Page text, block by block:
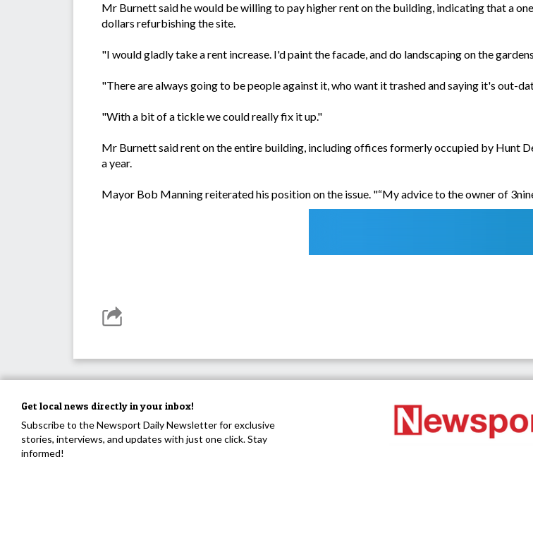
Mr Burnett said he would be willing to pay higher rent on the building, indicating that a
dollars refurbishing the site.
"I would gladly take a rent increase. I'd paint the facade, and do landscaping on the
"There are always going to be people against it, who want it trashed and saying it's out-
"With a bit of a tickle we could really fix it up."
Mr Burnett said rent on the entire building, including offices formerly occupied by Hunt
a year.
Mayor Bob Manning reiterated his position on the issue. "“My advice to the owner of
Get local news directly in your inbox!
Subscribe to the Newsport Daily Newsletter for exclusive
stories, interviews, and updates with just one click. Stay
informed!